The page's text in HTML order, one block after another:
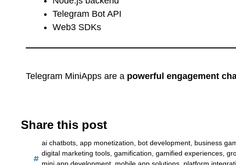
Telegram Bot API
Web3 SDKs
Telegram MiniApps are a powerful engagement
Share this post
ai chatbots, app monetization bot development, business
digital marketing tools, gamification gamified experiences,